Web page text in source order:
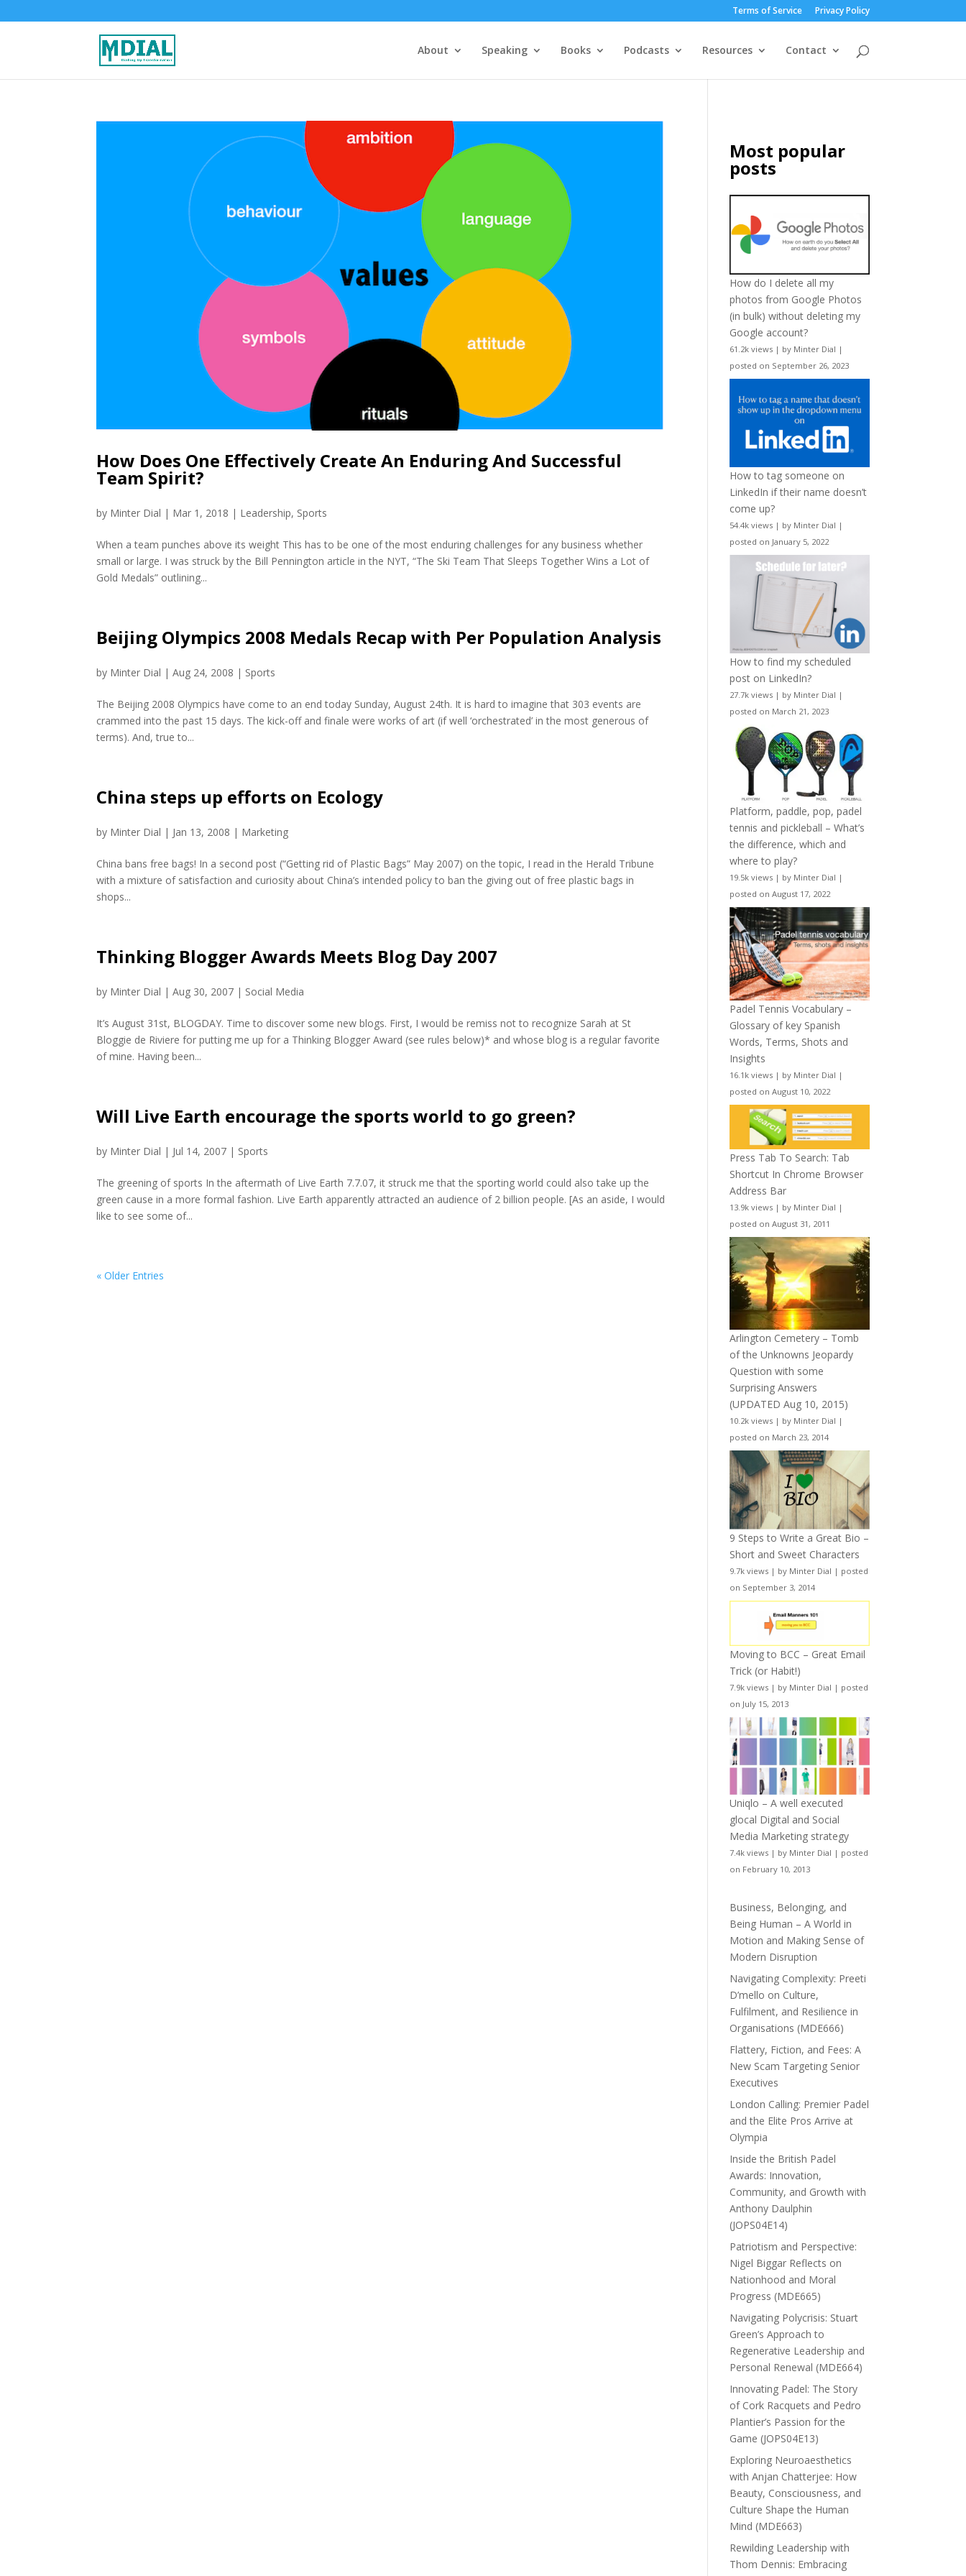
Terms of Service Privacy Policy
About Speaking Books Podcasts Resources Contact
How Does One Effectively Create An Enduring And Successful
Team Spirit?
by Minter Dial | Mar 1, 2018 | Leadership, Sports
When a team punches above its weight This has to be one of the most enduring challenges for any business whether
small or large. I was struck by the Bill Pennington article in the NYT, “The Ski Team That Sleeps Together Wins a Lot of
Gold Medals” outlining...
Beijing Olympics 2008 Medals Recap with Per Population Analysis
by Minter Dial |Aug 24, 2008 | Sports
The Beijing 2008 Olympics have come to an end today Sunday, August 24th. It is hard to imagine that 303 events are
crammed into the past 15 days. The kick-off and finale were works of art (if well ‘orchestrated’ in the most generous of
terms). And, true to...
China steps up efforts on Ecology
by Minter Dial | Jan 13, 2008 | Marketing
China bans free bags! In a second post (“Getting rid of Plastic Bags” May 2007) on the topic, I read in the Herald Tribune
with a mixture of satisfaction and curiosity about China’s intended policy to ban the giving out of free plastic bags in
shops...
Thinking Blogger Awards Meets Blog Day 2007
by Minter Dial |Aug 30, 2007 | Social Media
It’s August 31st, BLOGDAY. Time to discover some new blogs. First, I would be remiss not to recognize Sarah at St
Bloggie de Riviere for putting me up for a Thinking Blogger Award (see rules below)* and whose blog is a regular favorite
of mine. Having been...
Will Live Earth encourage the sports world to go green?
by Minter Dial | Jul 14, 2007 | Sports
The greening of sports In the aftermath of Live Earth 7.7.07, it struck me that the sporting world could also take up the
green cause in a more formal fashion. Live Earth apparently attracted an audience of 2 billion people. [As an aside, I would
like to see some of...
« Older Entries
Most popular
posts
How do I delete all my
photos from Google Photos
(in bulk) without deleting my
Google account?
61.2k views | by Minter Dial |
posted on September 26, 2023
How to tag someone on
LinkedIn if their name doesn’t
come up?
54.4k views | by Minter Dial |
posted on January 5, 2022
How to find my scheduled
post on LinkedIn?
27.7k views | by Minter Dial |
posted on March 21, 2023
Platform, paddle, pop, padel
tennis and pickleball – What’s
the difference, which and
where to play?
19.5k views | by Minter Dial |
posted on August 17, 2022
Padel Tennis Vocabulary –
Glossary of key Spanish
Words, Terms, Shots and
Insights
16.1k views | by Minter Dial |
posted on August 10, 2022
Press Tab To Search: Tab
Shortcut In Chrome Browser
Address Bar
13.9k views | by Minter Dial |
posted on August 31, 2011
Arlington Cemetery – Tomb
of the Unknowns Jeopardy
Question with some
Surprising Answers
(UPDATED Aug 10, 2015)
10.2k views | by Minter Dial |
posted on March 23, 2014
9 Steps to Write a Great Bio –
Short and Sweet Characters
9.7k views | by Minter Dial | posted
on September 3, 2014
Moving to BCC – Great Email
Trick (or Habit!)
7.9k views | by Minter Dial | posted
on July 15, 2013
Uniqlo – A well executed
glocal Digital and Social
Media Marketing strategy
7.4k views | by Minter Dial | posted
on February 10, 2013
Business, Belonging, and
Being Human – A World in
Motion and Making Sense of
Modern Disruption
Navigating Complexity: Preeti
D’mello on Culture,
Fulfilment, and Resilience in
Organisations (MDE666)
Flattery, Fiction, and Fees: A
New Scam Targeting Senior
Executives
London Calling: Premier Padel
and the Elite Pros Arrive at
Olympia
Inside the British Padel
Awards: Innovation,
Community, and Growth with
Anthony Daulphin
(JOPS04E14)
Patriotism and Perspective:
Nigel Biggar Reflects on
Nationhood and Moral
Progress (MDE665)
Navigating Polycrisis: Stuart
Green’s Approach to
Regenerative Leadership and
Personal Renewal (MDE664)
Innovating Padel: The Story
of Cork Racquets and Pedro
Plantier’s Passion for the
Game (JOPS04E13)
Exploring Neuroaesthetics
with Anjan Chatterjee: How
Beauty, Consciousness, and
Culture Shape the Human
Mind (MDE663)
Rewilding Leadership with
Thom Dennis: Embracing